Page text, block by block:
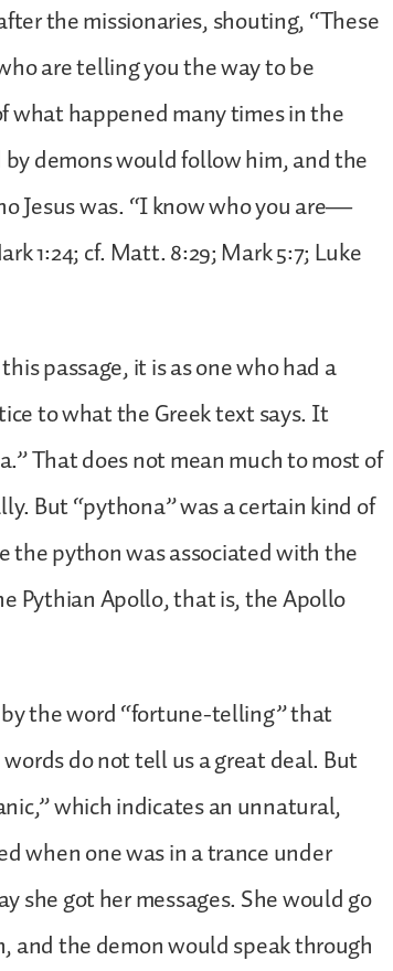
the missionaries, shouting, “These
are telling you the way to be
what happened many times in the
by demons would follow him, and the
Jesus was. “I know who you are—
1:24; cf. Matt. 8:29; Mark 5:7; Luke
passage, it is as one who had a
to what the Greek text says. It
That does not mean much to most of
But “pythona” was a certain kind of
python was associated with the
Pythian Apollo, that is, the Apollo
the word “fortune-telling” that
do not tell us a great deal. But
which indicates an unnatural,
when one was in a trance under
got her messages. She would go
and the demon would speak through